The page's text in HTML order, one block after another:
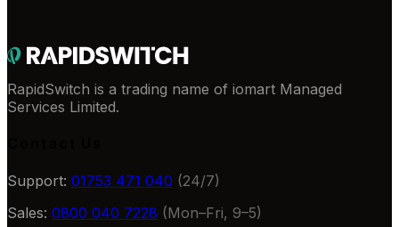
RapidSwitch is a trading name of iomart Managed
Services Limited.
Support: 01753 471 040 (24/7)
Sales: 0800 040 7228 (Mon–Fri, 9–5)